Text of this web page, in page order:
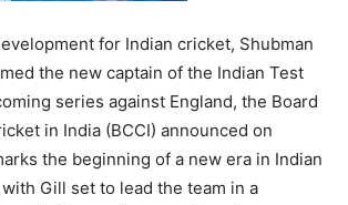
for Indian cricket, Shubman
the new captain of the Indian Test
series against England, the Board
in India (BCCI) announced on
the beginning of a new era in Indian
Gill set to lead the team in a